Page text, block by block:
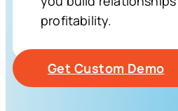
profitability.
Get Custom Demo